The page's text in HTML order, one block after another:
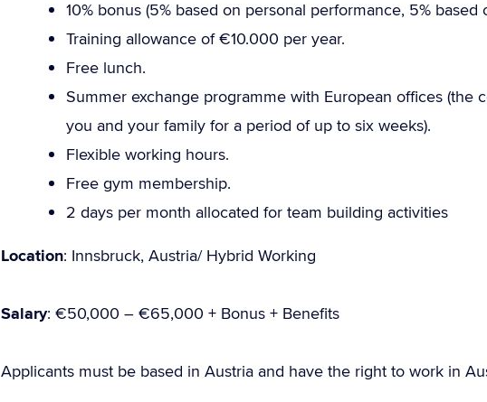
10% bonus (5% based on personal performance, 5%
Training allowance of €10.000 per year.
Free lunch.
Summer exchange programme with European offices (the
you and your family for a period of up to six weeks).
Flexible working hours.
Free gym membership.
2 days per month allocated for team building activities
Location: Innsbruck, Austria/ Hybrid Working
Salary: €50,000 – €65,000 + Bonus + Benefits
Applicants must be based in Austria and have the right to work in